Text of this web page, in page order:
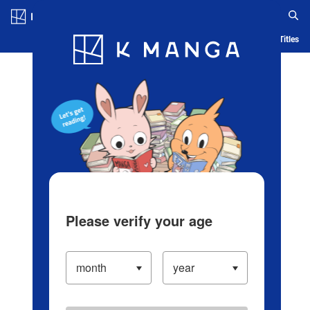
Blog App Ranking History Serialized Titles
Please verify your age